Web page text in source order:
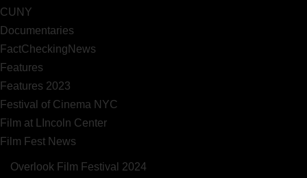
CUNY
Documentaries
FactCheckingNews
Features
Features 2023
Festival of Cinema NYC
Film at LIncoln Center
Film Fest News
Overlook Film Festival 2024